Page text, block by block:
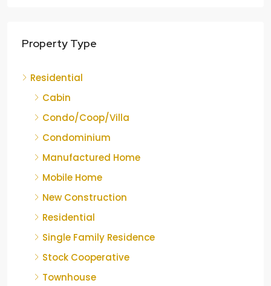
Property Type
Residential
Cabin
Condo/Coop/Villa
Condominium
Manufactured Home
Mobile Home
New Construction
Residential
Single Family Residence
Stock Cooperative
Townhouse